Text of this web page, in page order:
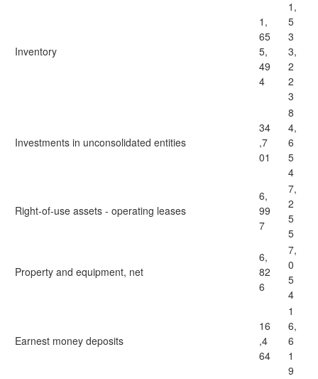
Inventory
1,
65
5,
49
4
1,
5
3
3,
2
2
3
Investments in unconsolidated entities
34
,7
01
8
4,
6
5
4
Right-of-use assets - operating leases
6,
99
7
7,
2
5
5
Property and equipment, net
6,
82
6
7,
0
5
4
Earnest money deposits
16
,4
64
1
6,
6
1
9